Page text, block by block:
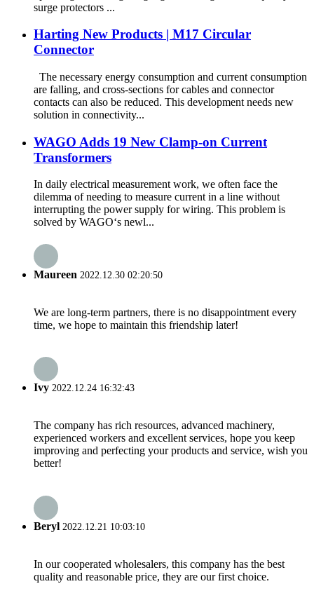
surge protectors ...
Harting New Products | M17 Circular
Connector
The necessary energy consumption and current consumption
are falling, and cross-sections for cables and connector
contacts can also be reduced. This development needs new
solution in connectivity...
WAGO Adds 19 New Clamp-on Current
Transformers
In daily electrical measurement work, we often face the
dilemma of needing to measure current in a line without
interrupting the power supply for wiring. This problem is
solved by WAGO‘s newl...
Maureen 2022.12.30 02:20:50
We are long-term partners, there is no disappointment every
time, we hope to maintain this friendship later!
Ivy 2022.12.24 16:32:43
The company has rich resources, advanced machinery,
experienced workers and excellent services, hope you keep
improving and perfecting your products and service, wish you
better!
Beryl 2022.12.21 10:03:10
In our cooperated wholesalers, this company has the best
quality and reasonable price, they are our first choice.